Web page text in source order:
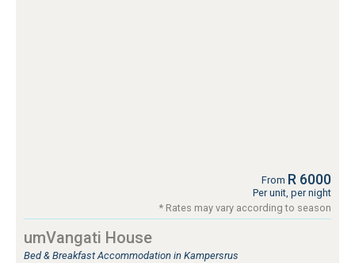
From R 6000
Per unit, per night
* Rates may vary according to season
umVangati House
Bed & Breakfast Accommodation in Kampersrus